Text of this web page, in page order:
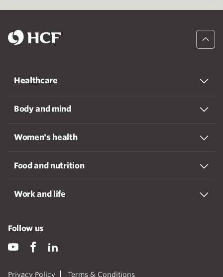
Healthcare
Body and mind
Women's health
Food and nutrition
Work and life
Privacy Policy Terms & Conditions
Follow us